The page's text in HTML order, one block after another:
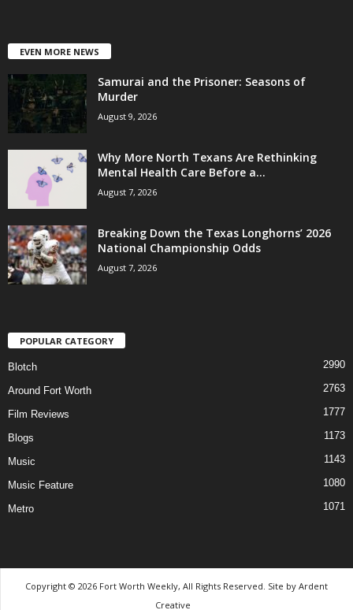
EVEN MORE NEWS
Samurai and the Prisoner: Seasons of
Murder
August 9, 2026
Why More North Texans Are Rethinking
Mental Health Care Before a...
August 7, 2026
Breaking Down the Texas Longhorns’ 2026
National Championship Odds
August 7, 2026
POPULAR CATEGORY
Blotch 2990
Around Fort Worth 2763
Film Reviews 1777
Blogs 1173
Music 1143
Music Feature 1080
Metro 1071
Copyright © 2026 Fort Worth Weekly, All Rights Reserved. Site by Ardent
Creative